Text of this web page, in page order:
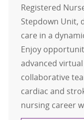
Registered
Stepdown Unit,
care in a
Enjoy
advanced
collaborative
cardiac and
nursing career